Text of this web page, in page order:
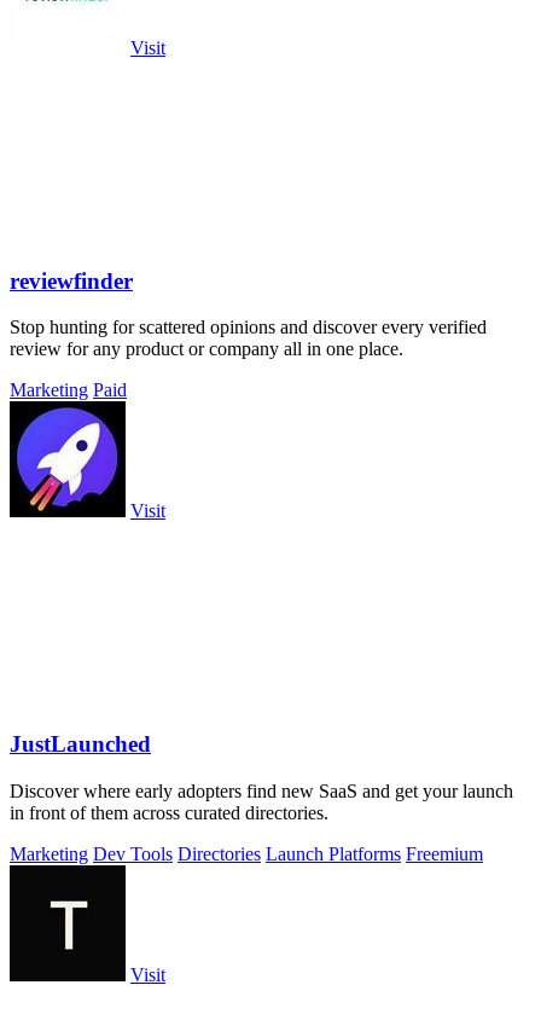
Visit
reviewfinder
Stop hunting for scattered opinions and discover every verified
review for any product or company all in one place.
Marketing Paid
Visit
JustLaunched
Discover where early adopters find new SaaS and get your launch
in front of them across curated directories.
Marketing Dev Tools Directories Launch Platforms Freemium
Visit